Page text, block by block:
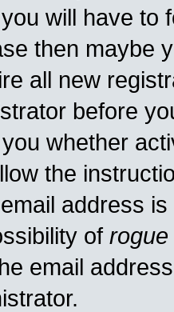
will have to
then maybe
all new
before
whether
the
address
of rogue
email